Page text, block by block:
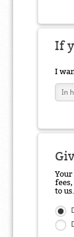
If
I
to us.